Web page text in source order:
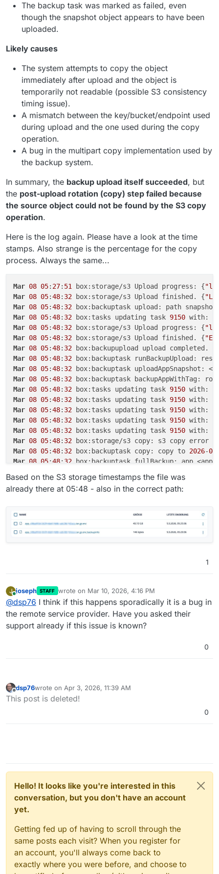
The backup task was marked as failed, even
though the snapshot object appears to have been
uploaded.
Likely causes
The system attempts to copy the object
immediately after upload and the object is
temporarily not readable (possible S3 consistency
timing issue).
A mismatch between the key/bucket/endpoint used
during upload and the one used during the copy
operation.
A bug in the multipart copy implementation used by
the backup system.
In summary, the backup upload itself succeeded, but
the post-upload rotation (copy) step failed because
the source object could not be found by the S3 copy
operation.
Here is the log again. Please have a look at the time
stamps. Also strange is the percentage for the copy
process. Always the same...
Mar 08 05: 27: 51 box:storage/s3 Upload progress: {
Mar 08 05:48: 32 box:storage/s3 Upload finished. {
Mar 08 05:48: 32 box:backuptask upload: path
Mar 08 05:48: 32 box:tasks updating task 9150 with: {
Mar 08 05:48: 32 box:storage/s3 Upload progress: {
Mar 08 05:48: 32 box:storage/s3 Upload finished. {
Mar 08 05:48: 32
Mar 08 05:48: 32 box:backuptask runBackupUpload:
Mar 08 05:48: 32 box:backuptask uploadAppSnapshot:
Mar 08 05:48: 32 box:backuptask backupAppWithTag:
Mar 08 05:48: 32 box:tasks updating task 9150 with: {
Mar 08 05:48: 32 box:tasks updating task 9150 with: {
Mar 08 05:48: 32 box:tasks updating task 9150 with: {
Mar 08 05:48: 32 box:tasks updating task 9150 with: {
Mar 08 05:48: 32 box:tasks updating task 9150 with: {
Mar 08 05:48: 32
Mar 08 05:48: 32 box:backuptask copy: copy to 2026-03
Mar 08 05:48: 32 box:backuptask fullBackup: app
Mar
08 05:48:32
Mar 08 05:48: 32 box:tasks setCompleted - 9150
Mar
box:taskworker Task took 6510
865
Mar
08 05:48:32
Mar
08 05:48:32 at throwError (file:///home/
at async Object.copy (file:///home/
05:48
Based on the S3 storage timestamps the file was
already there at 05:48 - also in the correct path:
1
J
Online
joseph STAFF wrote on Mar 10, 2026, 4:16 PM
last edited by
@dsp76 I think if this happens sporadically it is a bug in
the remote service provider. Have you asked their
support already if this issue is known?
0
Offline
dsp76wrote on Apr 3, 2026, 11:39 AM
last edited by
This post is deleted!
0
Hello! It looks like you're interested in this
conversation, but you don't have an account
yet.
Getting fed up of having to scroll through the
same posts each visit? When you register for
an account, you'll always come back to
exactly where you were before, and choose to